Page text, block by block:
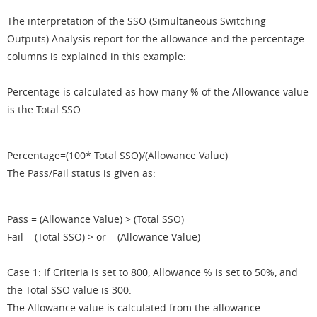
The interpretation of the SSO (Simultaneous Switching
Outputs) Analysis report for the allowance and the percentage
columns is explained in this example:
Percentage is calculated as how many % of the Allowance value
is the Total SSO.
Percentage=(100* Total SSO)/(Allowance Value)
The Pass/Fail status is given as:
Pass = (Allowance Value) > (Total SSO)
Fail = (Total SSO) > or = (Allowance Value)
Case 1: If Criteria is set to 800, Allowance % is set to 50%, and
the Total SSO value is 300.
The Allowance value is calculated from the allowance